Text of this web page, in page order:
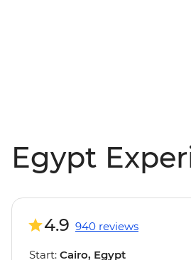
Egypt
4.9 940 reviews
Start: Cairo, Egypt